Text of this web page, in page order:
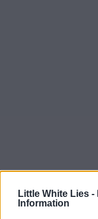
Little White Lies -
Information